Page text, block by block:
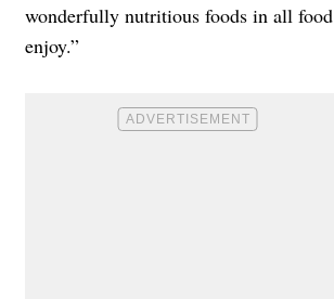
wonderfully nutritious foods in all
enjoy.”